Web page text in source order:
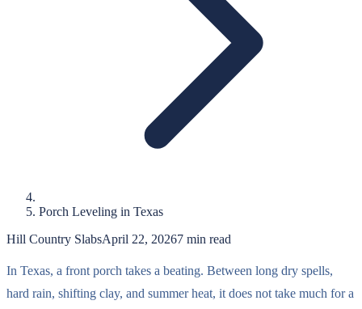
Porch Leveling in Texas
Hill Country SlabsApril 22, 20267 min read
In Texas, a front porch takes a beating. Between long dry spells,
hard rain, shifting clay, and summer heat, it does not take much for a